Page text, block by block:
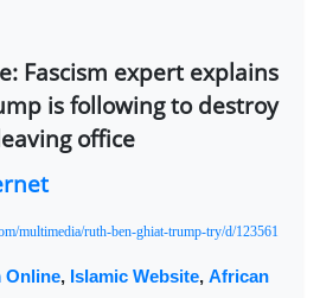
Fascism expert explains
is following to destroy
office
multimedia/ruth-ben-ghiat-trump-try/d/123561
Online, Islamic Website, African